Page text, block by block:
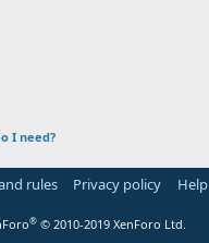
I need?
rules Privacy policy Help
® © 2010-2019 XenForo Ltd.